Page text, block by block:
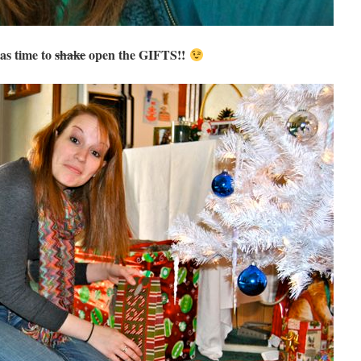
time toshakeopen the GIFTS!!